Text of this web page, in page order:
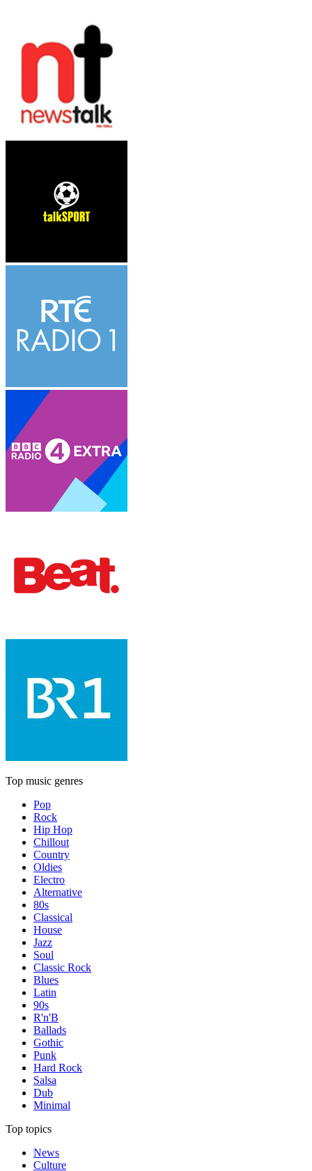
Top music genres
Pop
Rock
Hip Hop
Chillout
Country
Oldies
Electro
Alternative
80s
Classical
House
Jazz
Soul
Classic Rock
Blues
Latin
90s
R'n'B
Ballads
Gothic
Punk
Hard Rock
Salsa
Dub
Minimal
Top topics
News
Culture